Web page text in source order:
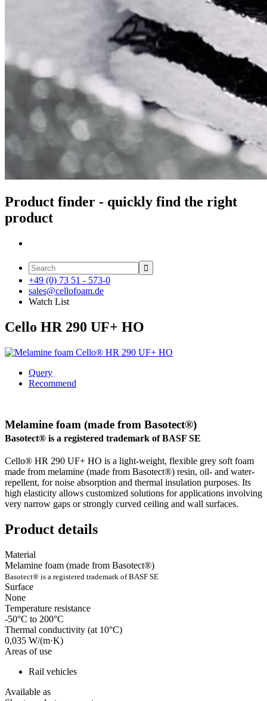
Product finder - quickly find the right
product

+49 (0) 73 51 - 573-0
sales@cellofoam.de
Watch List
Cello HR 290 UF+ HO
Query
Recommend
Melamine foam (made from Basotect®)
Basotect® is a registered trademark of BASF SE
Cello® HR 290 UF+ HO is a light-weight, flexible grey soft foam
made from melamine (made from Basotect®) resin, oil- and water-
repellent, for noise absorption and thermal insulation purposes. Its
high elasticity allows customized solutions for applications involving
very narrow gaps or strongly curved ceiling and wall surfaces.
Product details
Material
Melamine foam (made from Basotect®)
Basotect® is a registered trademark of BASF SE
Surface
None
Temperature resistance
-50°C to 200°C
Thermal conductivity (at 10°C)
0,035 W/(m·K)
Areas of use
Rail vehicles
Available as